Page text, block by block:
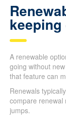
A renewable
going without
that feature can
Renewals
compare renewal
jumps.